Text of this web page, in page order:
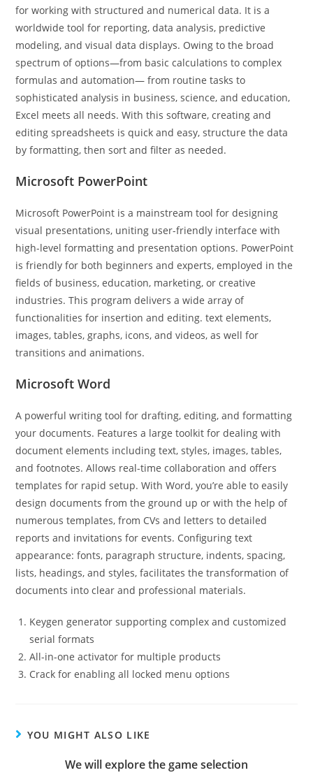
for working with structured and numerical data. It is a
worldwide tool for reporting, data analysis, predictive
modeling, and visual data displays. Owing to the broad
spectrum of options—from basic calculations to complex
formulas and automation— from routine tasks to
sophisticated analysis in business, science, and education,
Excel meets all needs. With this software, creating and
editing spreadsheets is quick and easy, structure the data
by formatting, then sort and filter as needed.
Microsoft PowerPoint
Microsoft PowerPoint is a mainstream tool for designing
visual presentations, uniting user-friendly interface with
high-level formatting and presentation options. PowerPoint
is friendly for both beginners and experts, employed in the
fields of business, education, marketing, or creative
industries. This program delivers a wide array of
functionalities for insertion and editing. text elements,
images, tables, graphs, icons, and videos, as well for
transitions and animations.
Microsoft Word
A powerful writing tool for drafting, editing, and formatting
your documents. Features a large toolkit for dealing with
document elements including text, styles, images, tables,
and footnotes. Allows real-time collaboration and offers
templates for rapid setup. With Word, you’re able to easily
design documents from the ground up or with the help of
numerous templates, from CVs and letters to detailed
reports and invitations for events. Configuring text
appearance: fonts, paragraph structure, indents, spacing,
lists, headings, and styles, facilitates the transformation of
documents into clear and professional materials.
Keygen generator supporting complex and customized
serial formats
All-in-one activator for multiple products
Crack for enabling all locked menu options
YOU MIGHT ALSO LIKE
We will explore the game selection